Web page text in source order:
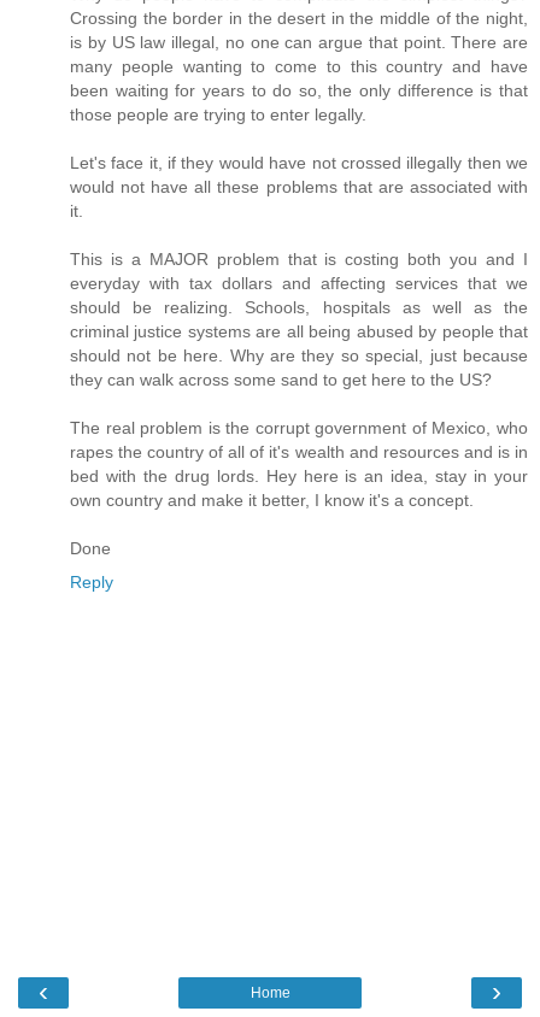
Crossing the border in the desert in the middle of the night,
is by US law illegal, no one can argue that point. There are
many people wanting to come to this country and have
been waiting for years to do so, the only difference is that
those people are trying to enter legally.
Let's face it, if they would have not crossed illegally then we
would not have all these problems that are associated with
it.
This is a MAJOR problem that is costing both you and I
everyday with tax dollars and affecting services that we
should be realizing. Schools, hospitals as well as the
criminal justice systems are all being abused by people that
should not be here. Why are they so special, just because
they can walk across some sand to get here to the US?
The real problem is the corrupt government of Mexico, who
rapes the country of all of it's wealth and resources and is in
bed with the drug lords. Hey here is an idea, stay in your
own country and make it better, I know it's a concept.
Done
Reply
‹ ›
Home